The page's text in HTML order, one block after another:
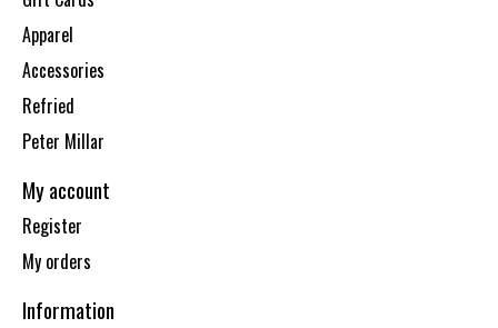
Apparel
Accessories
Refried
Peter Millar
My account
Register
My orders
Information